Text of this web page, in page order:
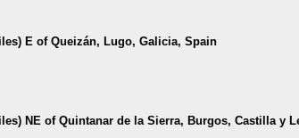
E of Queizán, Lugo, Galicia, Spain
NE of Quintanar de la Sierra, Burgos, Castilla y